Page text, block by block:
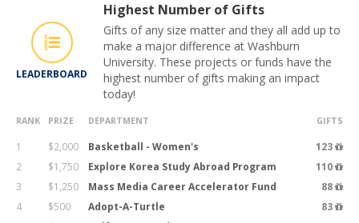
LEADERBOARD
Highest Number of Gifts
Gifts of any size matter and they all add up to
make a major difference at Washburn
University. These projects or funds have the
highest number of gifts making an impact
today!
RANK PRIZE DEPARTMENT GIFTS
1 $2,000 Basketball - Women's
123
2
$1,750 Explore Korea Study Abroad Program
110
3
$1,250 Mass Media Career Accelerator Fund
88
4
$500 Adopt-A-Turtle
83